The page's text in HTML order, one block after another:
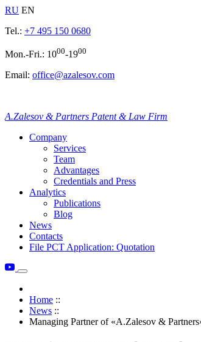
RU EN
Tel.: +7 495 150 0680
Mon.-Fri.: 1000-1900
Email: office@azalesov.com
A.Zalesov & Partners Patent & Law Firm
Company
Services
Team
Advantages
Credentials and Press
Analytics
Publications
Blog
News
Contacts
File PCT Application: Quotation
Home ::
News ::
Managing Partner of «A.Zalesov &